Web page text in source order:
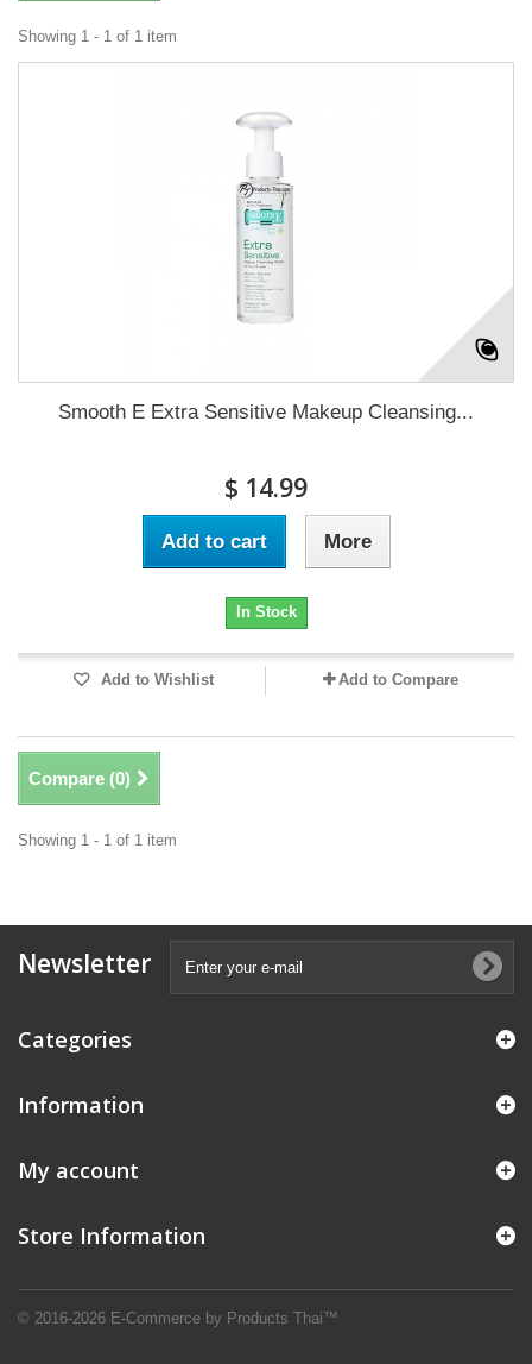
Showing 1 - 1 of 1 item
Smooth E Extra Sensitive Makeup Cleansing...
$ 14.99
Add to cart More
In Stock
Add to Wishlist Add to Compare
Compare (0)
Showing 1 - 1 of 1 item
Newsletter
Categories
Information
© 2016-2026 E-Commerce by Products Thai™
My account
Store Information